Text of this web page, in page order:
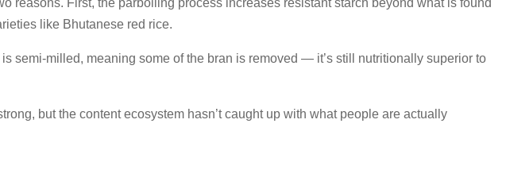
like Bhutanese red rice.
semi-milled, meaning some of the bran is removed — it’s still nutritionally superior to
but the content ecosystem hasn’t caught up with what people are actually